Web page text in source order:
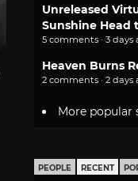
Unreleased
Sunshine Head
5 comments · 3 days
Heaven Burns
2 comments · 2 days
More popular
PEOPLE RECENT